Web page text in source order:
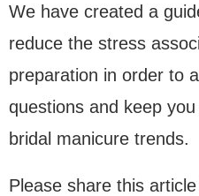
We have created a
reduce the stress
preparation in order to
questions and keep
bridal manicure trends.
Please share this